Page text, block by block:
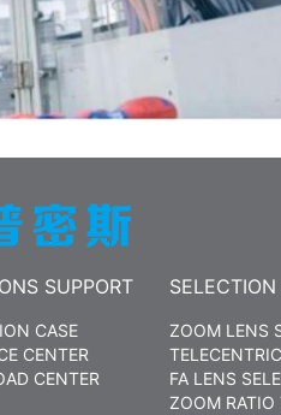
SUPPORT
CASE
CENTER
CENTER
ZOOM LENS
FA LENS
ZOOM RATIO